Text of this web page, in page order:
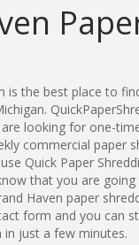
is the best place to
looking for one-
commercial paper
Quick Paper
that you are
Haven paper
form and you can
in just a few minutes.